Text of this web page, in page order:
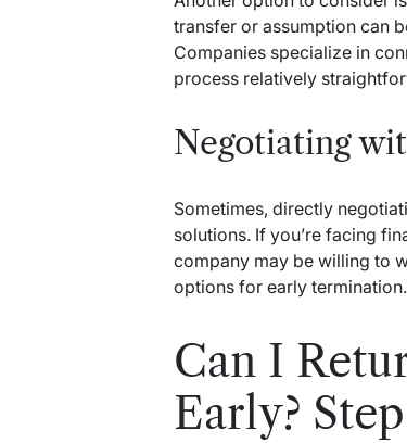
transfer or assumption can
Companies specialize in
process relatively
Negotiating
Sometimes, directly
solutions. If you’re facing
company may be willing to
options for early termination.
Can I
Early?